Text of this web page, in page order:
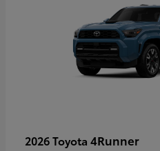
2026 Toyota 4Runner